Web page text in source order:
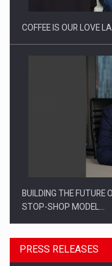
COFFEE IS OUR LOVE
BUILDING THE FUTURE
STOP-SHOP MODEL…
PRESS RELEASES